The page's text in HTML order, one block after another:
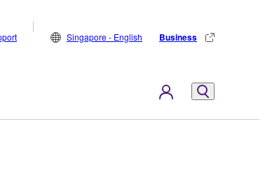
Singapore - English Business